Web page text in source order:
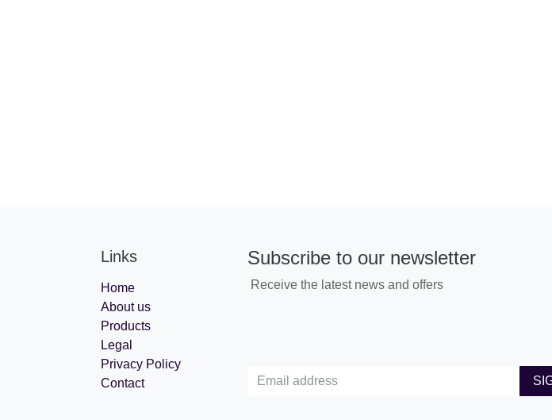
Links
Home
About us
Products
Legal
Privacy Policy
Contact
Subscribe to our newsletter
Receive the latest news​ and offers